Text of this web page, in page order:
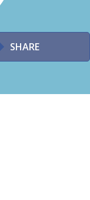
SHARE